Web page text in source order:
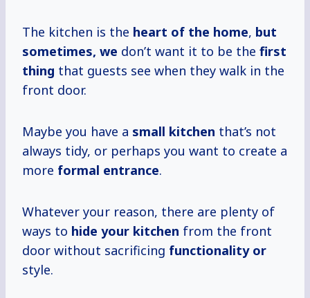
The kitchen is the heart of the home, but
sometimes, we don’t want it to be the first
thing that guests see when they walk in the
front door.
Maybe you have a small kitchen that’s not
always tidy, or perhaps you want to create a
more formal entrance.
Whatever your reason, there are plenty of
ways to hide your kitchen from the front
door without sacrificing functionality or
style.